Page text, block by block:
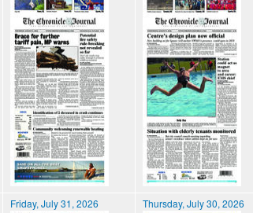
Friday, July 31, 2026 Thursday, July 30, 2026